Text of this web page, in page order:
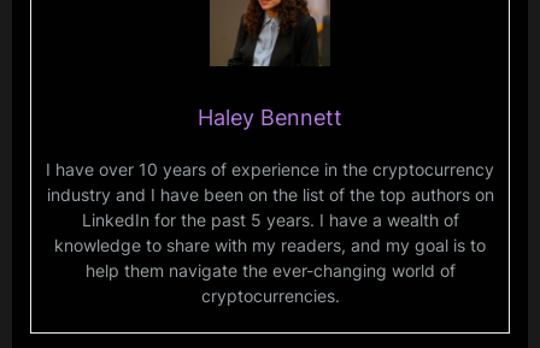
Haley Bennett
I have over 10 years of experience in the cryptocurrency
industry and I have been on the list of the top authors on
LinkedIn for the past 5 years. I have a wealth of
knowledge to share with my readers, and my goal is to
help them navigate the ever-changing world of
cryptocurrencies.